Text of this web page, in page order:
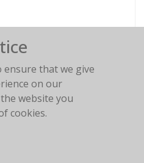
ensure that we give
on our
website you
cookies.